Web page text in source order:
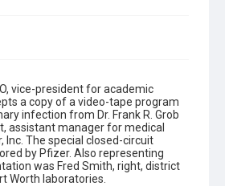
vice-president for academic
a copy of a video-tape program
infection from Dr. Frank R. Grob
assistant manager for medical
Inc. The special closed-circuit
by Pfizer. Also representing
was Fred Smith, right, district
Worth laboratories.